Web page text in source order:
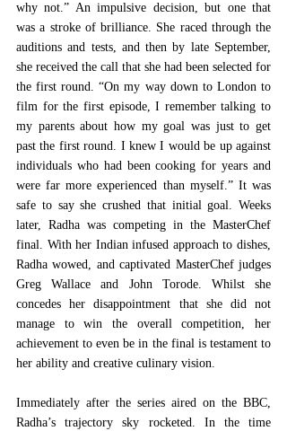
why not.” An impulsive decision, but one that
was a stroke of brilliance. She raced through the
auditions and tests, and then by late September,
she received the call that she had been selected for
the first round. “On my way down to London to
film for the first episode, I remember talking to
my parents about how my goal was just to get
past the first round. I knew I would be up against
individuals who had been cooking for years and
were far more experienced than myself.” It was
safe to say she crushed that initial goal. Weeks
later, Radha was competing in the MasterChef
final. With her Indian infused approach to dishes,
Radha wowed, and captivated MasterChef judges
Greg Wallace and John Torode. Whilst she
concedes her disappointment that she did not
manage to win the overall competition, her
achievement to even be in the final is testament to
her ability and creative culinary vision.
Immediately after the series aired on the BBC,
Radha’s trajectory sky rocketed. In the time